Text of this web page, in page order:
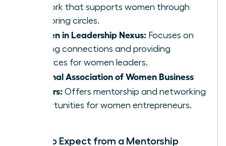
network that supports women through
mentoring circles.
Women in Leadership Nexus: Focuses on
building connections and providing
resources for women leaders.
National Association of Women Business
Owners: Offers mentorship and networking
opportunities for women entrepreneurs.
What to Expect from a Mentorship